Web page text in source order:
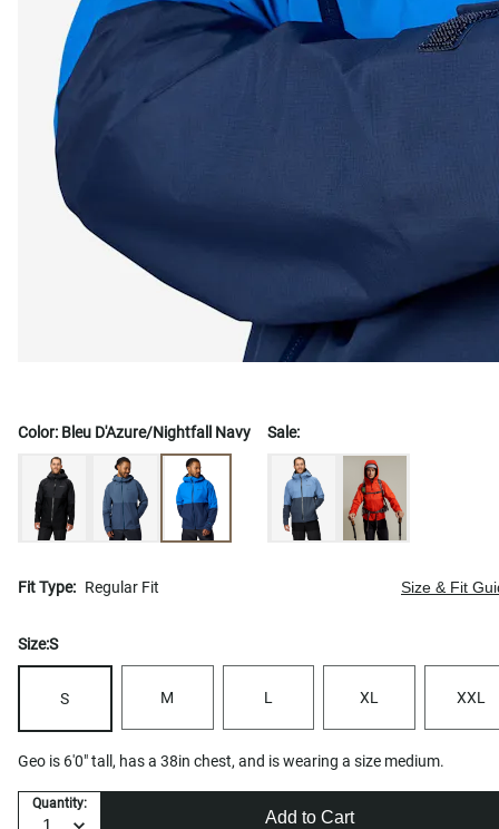
Color: Bleu D'Azure/Nightfall Navy Sale:
Fit Type: Regular Fit Size & Fit
Size:S
S M L XL XXL
Geo is 6'0" tall, has a 38in chest, and is wearing a size medium.
Quantity:
Add to Cart